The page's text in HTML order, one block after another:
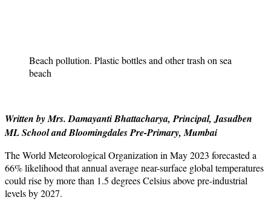
Beach pollution. Plastic bottles and other trash on sea
beach
Written by Mrs. Damayanti Bhattacharya, Principal, Jasudben
ML School and Bloomingdales Pre-Primary, Mumbai
The World Meteorological Organization in May 2023 forecasted a
66% likelihood that annual average near-surface global temperatures
could rise by more than 1.5 degrees Celsius above pre-industrial
levels by 2027.